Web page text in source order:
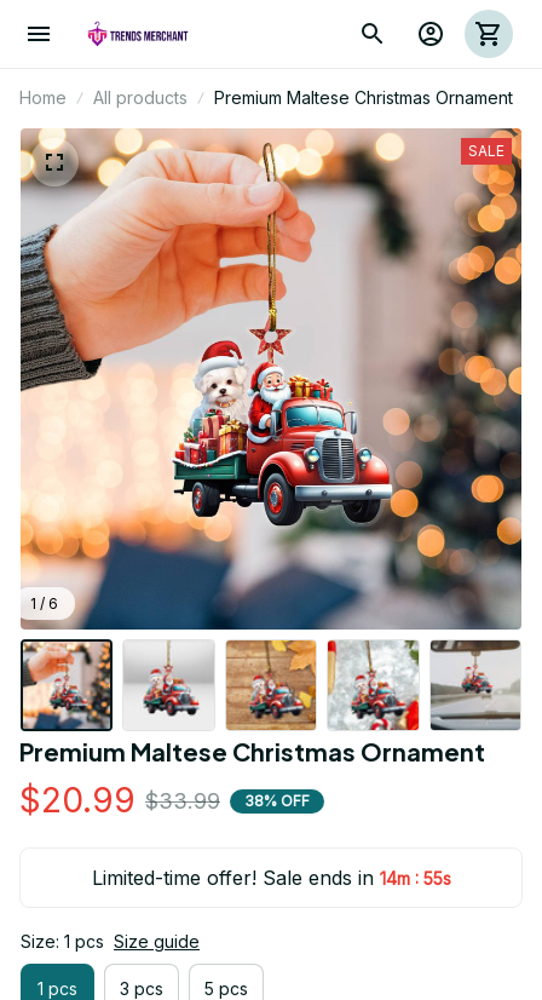
Home All products Premium Maltese Christmas Ornament
1 / 6
SALE
Premium Maltese Christmas Ornament
$20.99 $33.99 38% OFF
Limited-time offer! Sale ends in 14m : 53s
Size: 1 pcs Size guide
1 pcs 3 pcs 5 pcs